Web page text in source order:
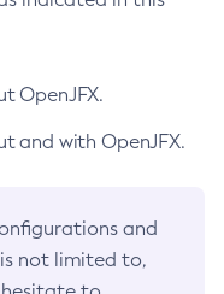
OpenJFX.
and with OpenJFX.
and
not limited to,